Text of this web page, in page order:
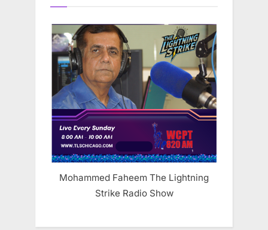
Mohammed Faheem The Lightning
Strike Radio Show